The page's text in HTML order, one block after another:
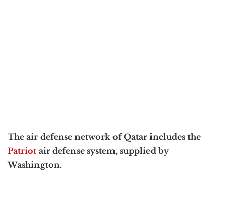
The air defense network of Qatar includes the
Patriot air defense system, supplied by
Washington.